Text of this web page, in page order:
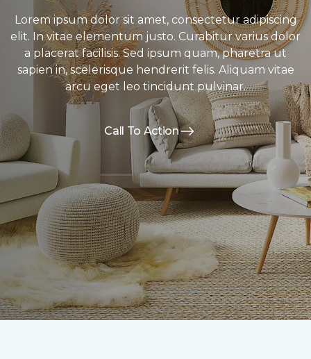
Lorem ipsum dolor sit amet, consectetur adipiscing
elit. In vitae elementum justo. Curabitur varius dolor
a placerat facilisis. Sed ipsum quam, pharetra ut
sapien in, scelerisque hendrerit felis. Aliquam vitae
arcu eget leo tincidunt pulvinar.
Call To Action